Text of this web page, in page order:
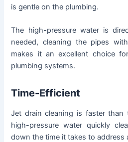
is gentle on the plumbing.
The high-pressure water is
needed, cleaning the pipes
makes it an excellent choice
plumbing systems.
Time-Efficient
Jet drain cleaning is faster than
high-pressure water quickly
down the time it takes to address